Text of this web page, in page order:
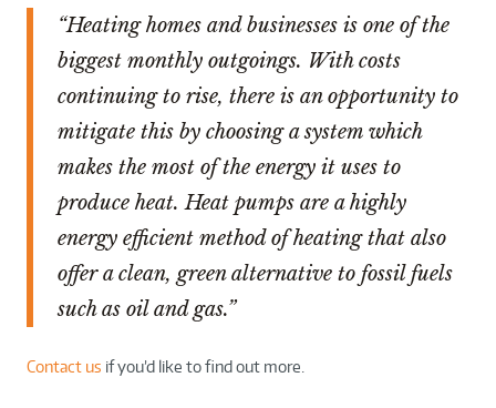
“Heating homes and businesses is one of the
biggest monthly outgoings. With costs
continuing to rise, there is an opportunity to
mitigate this by choosing a system which
makes the most of the energy it uses to
produce heat. Heat pumps are a highly
energy efficient method of heating that also
offer a clean, green alternative to fossil fuels
such as oil and gas.”
Contact us if you’d like to find out more.